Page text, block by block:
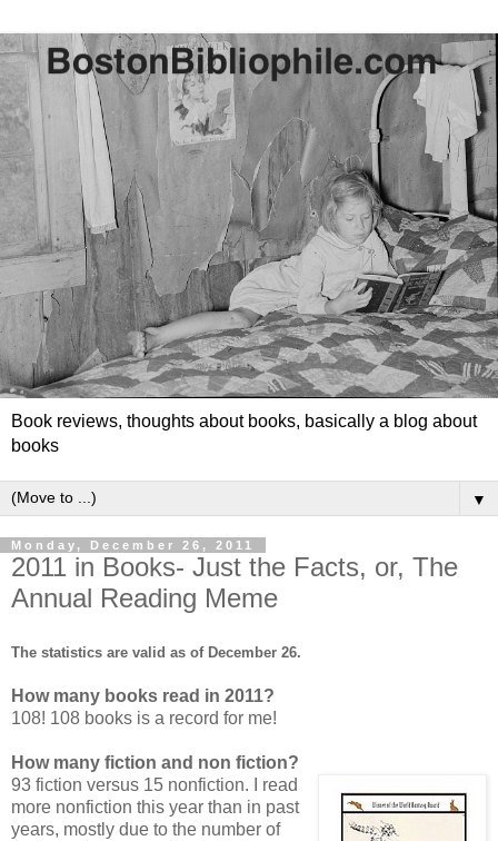
Book reviews, thoughts about books, basically a blog about
books
▼
Monday, December 26, 2011
2011 in Books- Just the Facts, or, The
Annual Reading Meme
The statistics are valid as of December 26.
How many books read in 2011?
108! 108 books is a record for me!
How many fiction and non fiction?
93 fiction versus 15 nonfiction. I read
more nonfiction this year than in past
years, mostly due to the number of